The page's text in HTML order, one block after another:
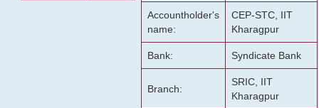
Accountholder's
name:
CEP-STC, IIT
Kharagpur
Bank: Syndicate Bank
Branch:
SRIC, IIT
Kharagpur